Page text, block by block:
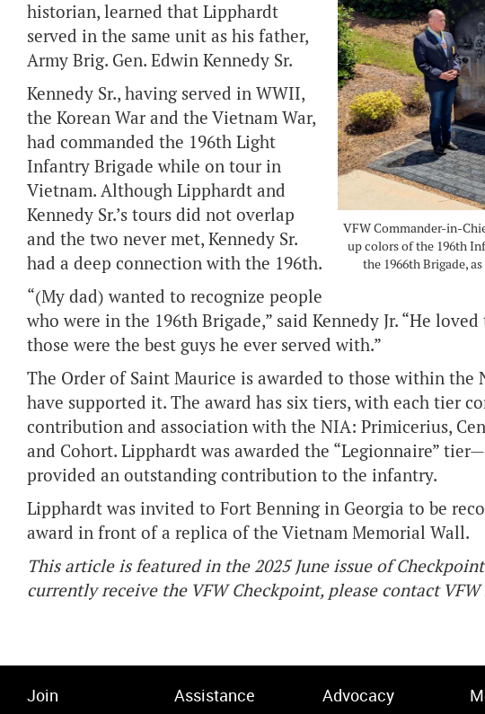
VFW Commander-in-
up colors of the 196th
the 1966th Brigade,
historian, learned that Lipphardt
served in the same unit as his father,
Army Brig. Gen. Edwin Kennedy Sr.
Kennedy Sr., having served in WWII,
the Korean War and the Vietnam War,
had commanded the 196th Light
Infantry Brigade while on tour in
Vietnam. Although Lipphardt and
Kennedy Sr.’s tours did not overlap
and the two never met, Kennedy Sr.
had a deep connection with the 196th.
“(My dad) wanted to recognize people
who were in the 196th Brigade,” said Kennedy Jr. “He
those were the best guys he ever served with.”
The Order of Saint Maurice is awarded to those within the
have supported it. The award has six tiers, with each tier
contribution and association with the NIA: Primicerius,
and Cohort. Lipphardt was awarded the “Legionnaire”
provided an outstanding contribution to the infantry.
Lipphardt was invited to Fort Benning in Georgia to be
award in front of a replica of the Vietnam Memorial Wall.
This article is featured in the 2025 June issue of
currently receive the VFW Checkpoint, please contact
Join Assistance Advocacy